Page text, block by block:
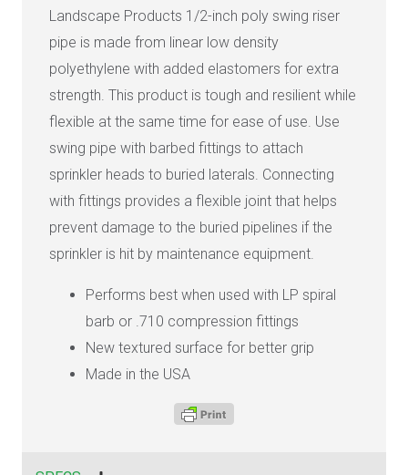
Landscape Products 1/2-inch poly swing riser
pipe is made from linear low density
polyethylene with added elastomers for extra
strength. This product is tough and resilient while
flexible at the same time for ease of use. Use
swing pipe with barbed fittings to attach
sprinkler heads to buried laterals. Connecting
with fittings provides a flexible joint that helps
prevent damage to the buried pipelines if the
sprinkler is hit by maintenance equipment.
Performs best when used with LP spiral
barb or .710 compression fittings
New textured surface for better grip
Made in the USA